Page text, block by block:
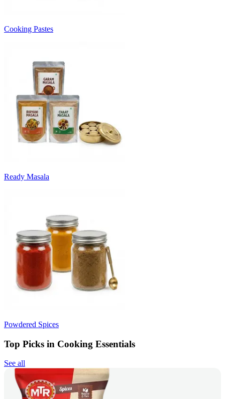
Cooking Pastes
Ready Masala
Powdered Spices
Top Picks in Cooking Essentials
See all